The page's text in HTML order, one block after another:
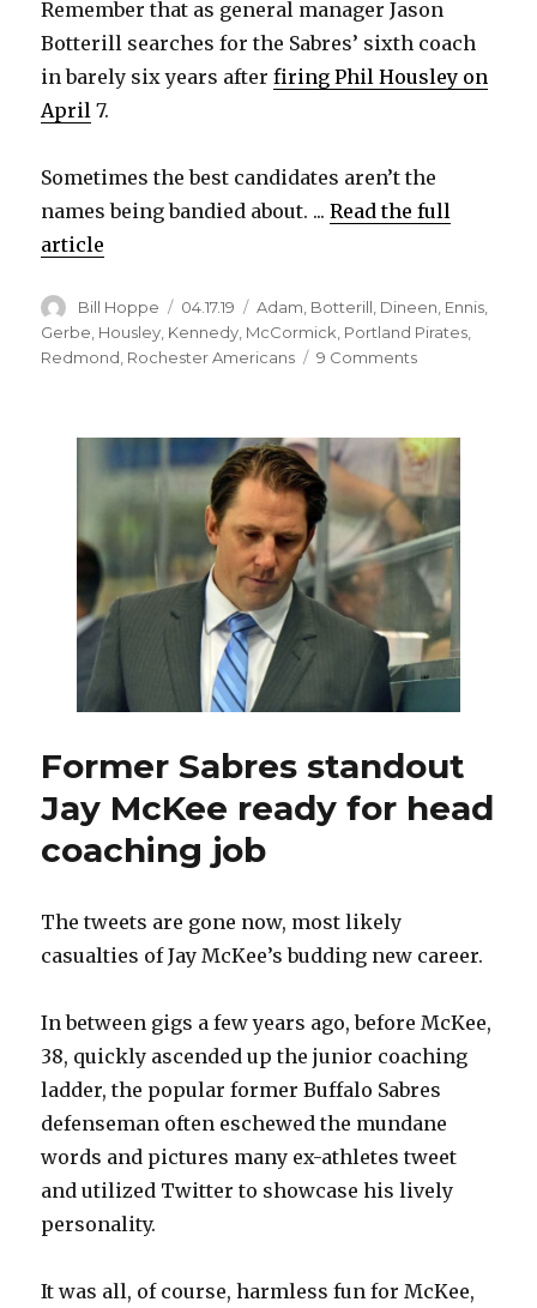
Remember that as general manager Jason
Botterill searches for the Sabres’ sixth coach
in barely six years afterfiring Phil Housley on
April 7.
Sometimes the best candidates aren’t the
names being bandied about. ...Read the full
article
Author
Bill Hoppe
Posted
on
04.17.19 Categories
Adam Botterill Dineen Ennis
Gerbe Housley Kennedy McCormick Portland Pirates
Redmond Rochester Americans 9 Commentson
to
ex-
head
coach
could
benefit
Sabres
Former Sabres standout
Jay McKee ready for head
coaching job
The tweets are gone now, most likely
casualties of Jay McKee’s budding new career.
In between gigs a few years ago, before McKee,
38, quickly ascended up the junior coaching
ladder, the popular former Buffalo Sabres
defenseman often eschewed the mundane
words and pictures many ex-athletes tweet
and utilized Twitter to showcase his lively
personality.
It was all, of course, harmless fun for McKee,